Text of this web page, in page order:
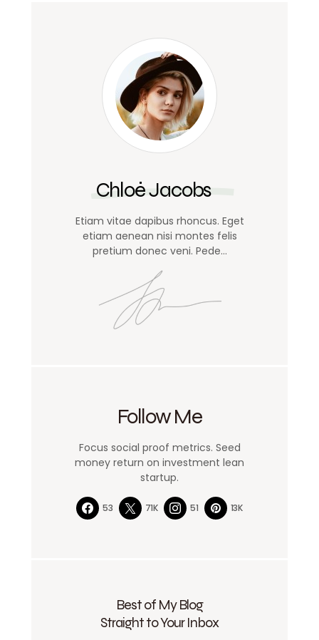
Chloé Jacobs
Etiam vitae dapibus rhoncus. Eget
etiam aenean nisi montes felis
pretium donec veni. Pede…
Follow Me
Focus social proof metrics. Seed
money return on investment lean
startup.
53 71K 51 13K
Best of My Blog
Straight to Your Inbox